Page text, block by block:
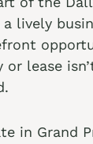
lively
lease
in Grand